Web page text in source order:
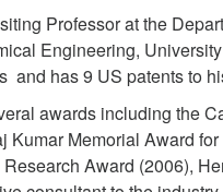
Professor at the
Engineering,
and has 9 US patents to
awards including the
Kumar Memorial Award
Award (2006),